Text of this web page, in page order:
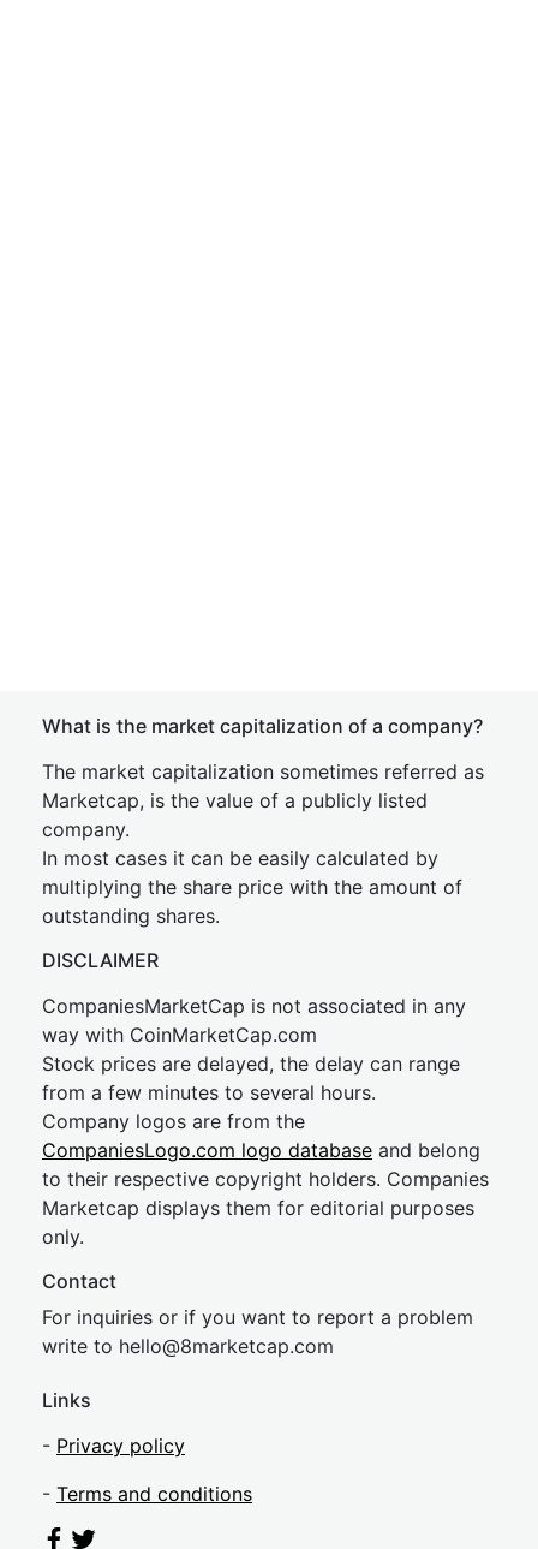
What is the market capitalization of a company?
The market capitalization sometimes referred as
Marketcap, is the value of a publicly listed
company.
In most cases it can be easily calculated by
multiplying the share price with the amount of
outstanding shares.
DISCLAIMER
CompaniesMarketCap is not associated in any
way with CoinMarketCap.com
Stock prices are delayed, the delay can range
from a few minutes to several hours.
Company logos are from the
CompaniesLogo.com logo database and belong
to their respective copyright holders. Companies
Marketcap displays them for editorial purposes
only.
Contact
For inquiries or if you want to report a problem
write to hello@8marketcap.com
Links
- Privacy policy
- Terms and conditions